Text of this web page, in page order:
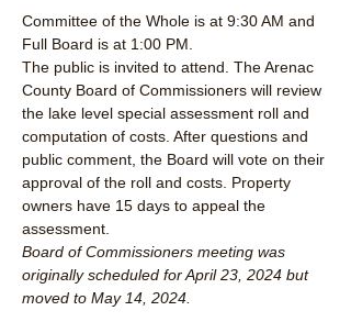
Committee of the Whole is at 9:30 AM and
Full Board is at 1:00 PM.
The public is invited to attend. The Arenac
County Board of Commissioners will review
the lake level special assessment roll and
computation of costs. After questions and
public comment, the Board will vote on their
approval of the roll and costs. Property
owners have 15 days to appeal the
assessment.
Board of Commissioners meeting was
originally scheduled for April 23, 2024 but
moved to May 14, 2024.